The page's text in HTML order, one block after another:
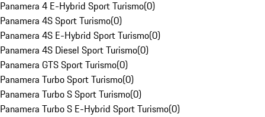
Panamera 4 E-Hybrid Sport Turismo(0)
Panamera 4S Sport Turismo(0)
Panamera 4S E-Hybrid Sport Turismo(0)
Panamera 4S Diesel Sport Turismo(0)
Panamera GTS Sport Turismo(0)
Panamera Turbo Sport Turismo(0)
Panamera Turbo S Sport Turismo(0)
Panamera Turbo S E-Hybrid Sport Turismo(0)